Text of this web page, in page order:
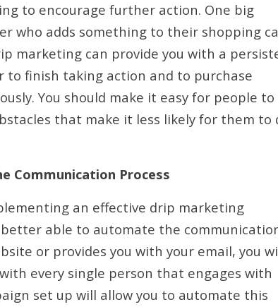
to encourage further action. One big
who adds something to their shopping
marketing can provide you with a
to finish taking action and to purchase
You should make it easy for people to
that make it less likely for them to
Communication Process
an effective drip marketing
able to automate the
or provides you with your email, you
every single person that engages with
set up will allow you to automate this